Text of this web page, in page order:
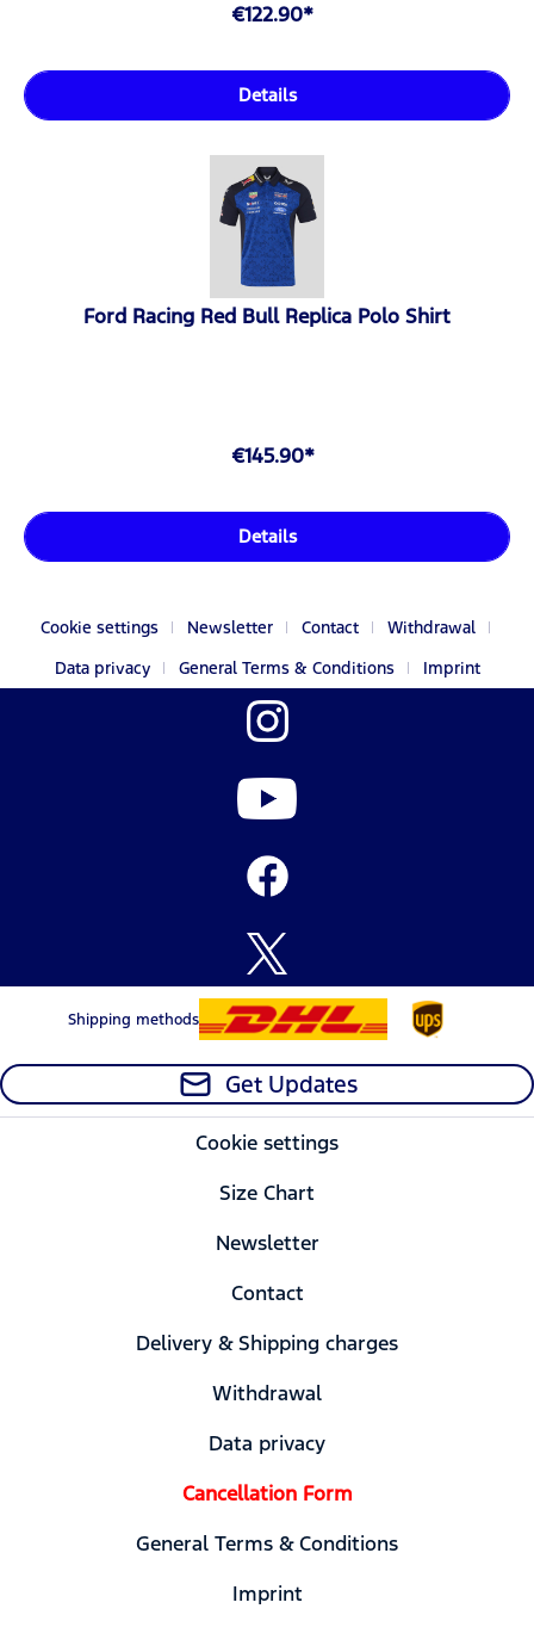
€122.90*
Details
Ford Racing Red Bull Replica Polo Shirt
€145.90*
Details
Cookie settings Newsletter Contact
Withdrawal
Data privacy
General Terms & Conditions Imprint
Shipping methods
Get Updates
Cookie settings
Size Chart
Newsletter
Contact
Delivery & Shipping charges
Withdrawal
Data privacy
Cancellation Form
General Terms & Conditions
Imprint